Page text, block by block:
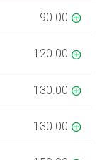
90.00
120.00
130.00
130.00